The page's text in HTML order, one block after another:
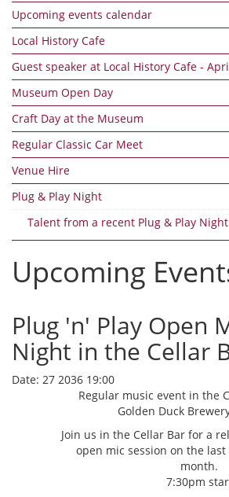
Upcoming events calendar
Local History Cafe
Guest speaker at Local History Cafe -
Museum Open Day
Craft Day at the Museum
Regular Classic Car Meet
Venue Hire
Plug & Play Night
Talent from a recent Plug & Play Night
Upcoming
Plug 'n' Play Open
Night in the Cellar
Date: 27 2036 19:00
Regular music event in the
Golden Duck
Join us in the Cellar Bar for a
open mic session on the
month.
7:30pm